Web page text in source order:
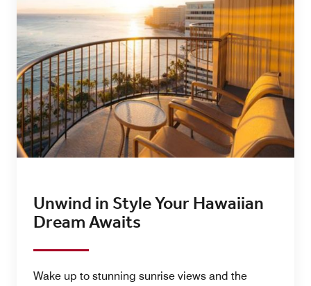
Unwind in Style Your Hawaiian
Dream Awaits
Wake up to stunning sunrise views and the